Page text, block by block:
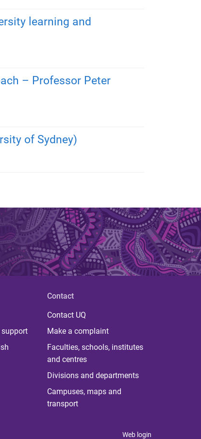
learning and
– Professor Peter
of Sydney)
Contact
Contact UQ
Make a complaint
Faculties, schools, institutes
and centres
Divisions and departments
Campuses, maps and
transport
Web login